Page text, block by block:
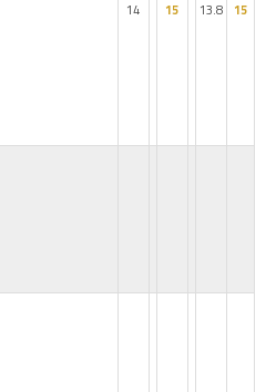
14 15 13.8 15